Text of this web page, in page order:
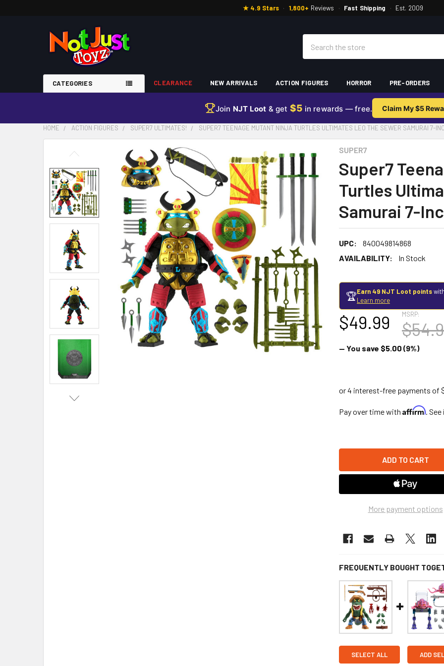
★ 4.9 Stars · 1,800+ Reviews · Fast Shipping · Est. 2009
CATEGORIES CLEARANCE NEW ARRIVALS ACTION FIGURES HORROR PRE-ORDERS
Join NJT Loot & get $5 in rewards — free. Claim My $5
HOME ACTION FIGURES SUPER7 ULTIMATES! SUPER7 TEENAGE MUTANT NINJA TURTLES ULTIMATES LEO THE SEWER SAMURAI 7-
SUPER7
Super7
Turtles
Samurai 7-
UPC:
840049814868
AVAILABILITY:
In Stock
🏆Earn 49 NJT Loot points
Learn more
MSRP:
$49.99
— You save $5.00 (9%)
Pay over time with Affirm.
More payment options
FREQUENTLY BOUGHT
SELECT ALL ADD